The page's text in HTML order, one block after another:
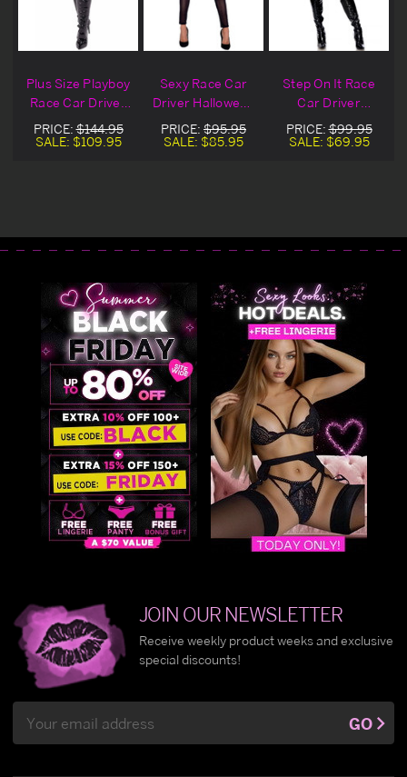
Plus Size Playboy
Race Car Driver
Halloween
Costume
PRICE:$144.95
SALE: $109.95
Sexy Race Car
Driver Halloween
Costume
PRICE: $95.95
SALE: $85.95
Step On It Race
Car Driver
Halloween
Costume
PRICE:$99.95
SALE: $69.95
JOIN OUR NEWSLETTER
Receive weekly product weeks and exclusive
special discounts!
Address
GO